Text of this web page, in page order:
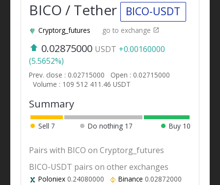
BICO / Tether BICO-USDT
Cryptorg_futures go to exchange
0.02875000 USDT +0.00160000
(5.5652%)
Prev. close : 0.02715000
Open : 0.02715000
Volume : 109 512 411.46 USDT
Summary
Sell 7 Do nothing 17 Buy 10
Pairs with BICO on Cryptorg_futures
BICO-USDT pairs on other exchanges
Poloniex0.24080000 Binance 0.02872000